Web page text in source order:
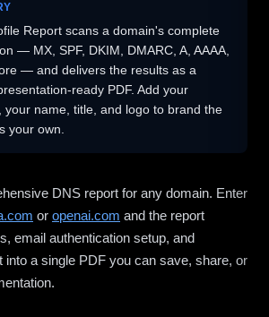
Report scans a domain's complete
— MX, SPF, DKIM, DMARC, A, AAAA,
— and delivers the results as a
ready PDF. Add your
your name, title, and logo to brand the
your own.
DNS report for any domain. Enter
or openai.com and the report
email authentication setup, and
into a single PDF you can save, share, or